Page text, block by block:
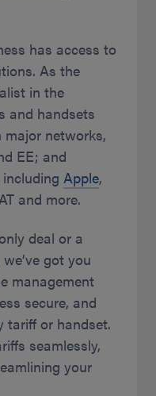
has access to
As the
in the
and handsets
networks,
EE; and
Apple,
and more.
deal or a
got you
management
secure, and
tariff or handset.
seamlessly,
your